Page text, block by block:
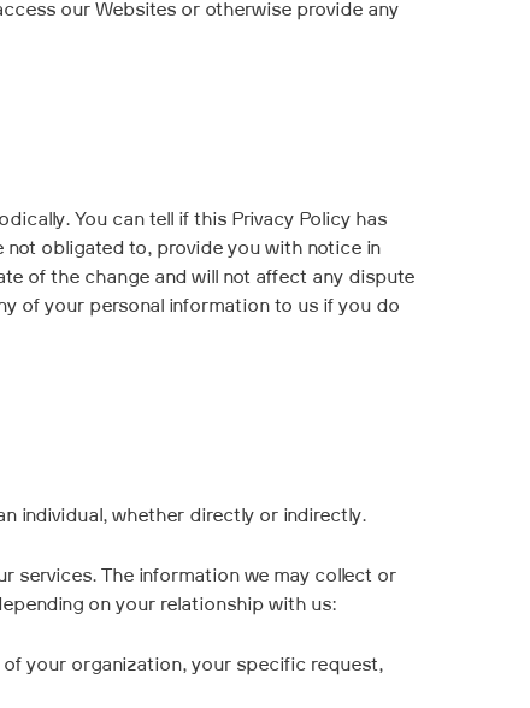
our Websites or otherwise provide any
You can tell if this Privacy Policy has
not obligated to, provide you with notice in
of the change and will not affect any dispute
of your personal information to us if you do
individual, whether directly or indirectly.
services. The information we may collect or
on your relationship with us:
your organization, your specific request,